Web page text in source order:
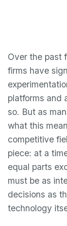
Over the past
firms have
platforms and
so. But as
what this
competitive
piece: at a
equal parts
must be as
decisions as
technology